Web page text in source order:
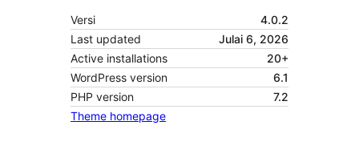
Versi
4.0.2
Last updated
Julai 6, 2026
Active installations
20+
WordPress version
6.1
PHP version
7.2
Theme homepage